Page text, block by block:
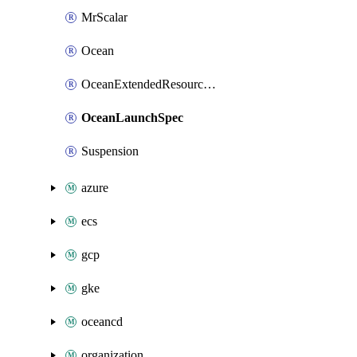
MrScalar
Ocean
OceanExtendedResourceDefinition
OceanLaunchSpec
Suspension
azure
ecs
gcp
gke
oceancd